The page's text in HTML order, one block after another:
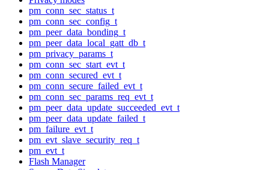
pm_conn_sec_status_t
pm_conn_sec_config_t
pm_peer_data_bonding_t
pm_peer_data_local_gatt_db_t
pm_privacy_params_t
pm_conn_sec_start_evt_t
pm_conn_secured_evt_t
pm_conn_secure_failed_evt_t
pm_conn_sec_params_req_evt_t
pm_peer_data_update_succeeded_evt_t
pm_peer_data_update_failed_t
pm_failure_evt_t
pm_evt_slave_security_req_t
pm_evt_t
Flash Manager